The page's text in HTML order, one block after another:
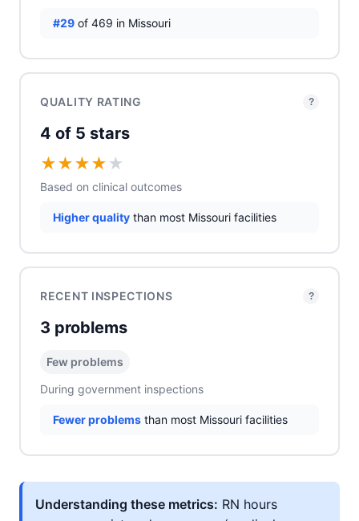
#29 of 469 in Missouri
QUALITY RATING ?
4 of 5 stars
★★★★ ★
Based on clinical outcomes
Higher quality than most Missouri facilities
RECENT INSPECTIONS ?
3 problems
Few problems
During government inspections
Fewer problems than most Missouri facilities
Understanding these metrics: RN hours